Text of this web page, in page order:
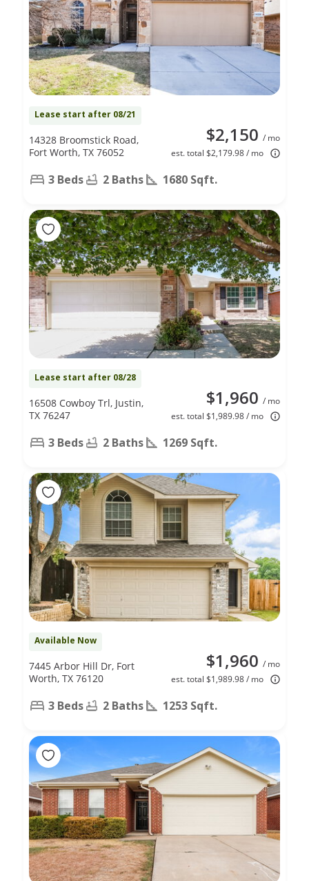
Lease start after 08/21
$2,150 / mo
est. total $2,179.98 / mo
14328 Broomstick Road,
Fort Worth, TX 76052
3 Beds 2 Baths 1680 Sqft.
Lease start after 08/28
$1,960 / mo
est. total $1,989.98 / mo
16508 Cowboy Trl, Justin,
TX 76247
3 Beds 2 Baths 1269 Sqft.
Available Now
$1,960 / mo
est. total $1,989.98 / mo
7445 Arbor Hill Dr, Fort
Worth, TX 76120
3 Beds 2 Baths 1253 Sqft.